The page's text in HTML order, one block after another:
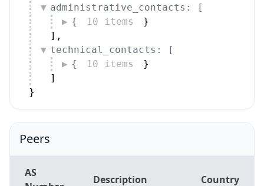
administrative_contacts: [
{
10 items
}
] ,
technical_contacts: [
{
10 items
}
]
}
Peers
AS
Description Country